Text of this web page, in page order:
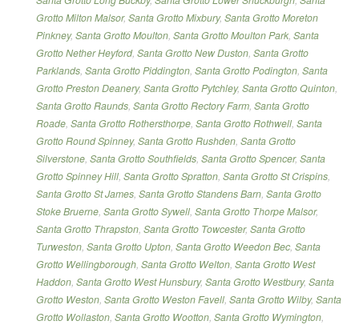
Grotto Milton Malsor, Santa Grotto Mixbury, Santa Grotto Moreton
Pinkney, Santa Grotto Moulton, Santa Grotto Moulton Park, Santa
Grotto Nether Heyford, Santa Grotto New Duston, Santa Grotto
Parklands, Santa Grotto Piddington, Santa Grotto Podington, Santa
Grotto Preston Deanery, Santa Grotto Pytchley, Santa Grotto Quinton,
Santa Grotto Raunds, Santa Grotto Rectory Farm, Santa Grotto
Roade, Santa Grotto Rothersthorpe, Santa Grotto Rothwell, Santa
Grotto Round Spinney, Santa Grotto Rushden, Santa Grotto
Silverstone, Santa Grotto Southfields, Santa Grotto Spencer, Santa
Grotto Spinney Hill, Santa Grotto Spratton, Santa Grotto St Crispins,
Santa Grotto St James, Santa Grotto Standens Barn, Santa Grotto
Stoke Bruerne, Santa Grotto Sywell, Santa Grotto Thorpe Malsor,
Santa Grotto Thrapston, Santa Grotto Towcester, Santa Grotto
Turweston, Santa Grotto Upton, Santa Grotto Weedon Bec, Santa
Grotto Wellingborough, Santa Grotto Welton, Santa Grotto West
Haddon, Santa Grotto West Hunsbury, Santa Grotto Westbury, Santa
Grotto Weston, Santa Grotto Weston Favell, Santa Grotto Wilby, Santa
Grotto Wollaston, Santa Grotto Wootton, Santa Grotto Wymington,